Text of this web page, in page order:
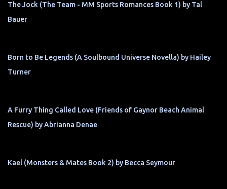
The Jock (The Team - MM Sports Romances Book 1) by Tal
Bauer
Born to Be Legends (A Soulbound Universe Novella) by Hailey
Turner
A Furry Thing Called Love (Friends of Gaynor Beach Animal
Rescue) by Abrianna Denae
Kael (Monsters & Mates Book 2) by Becca Seymour